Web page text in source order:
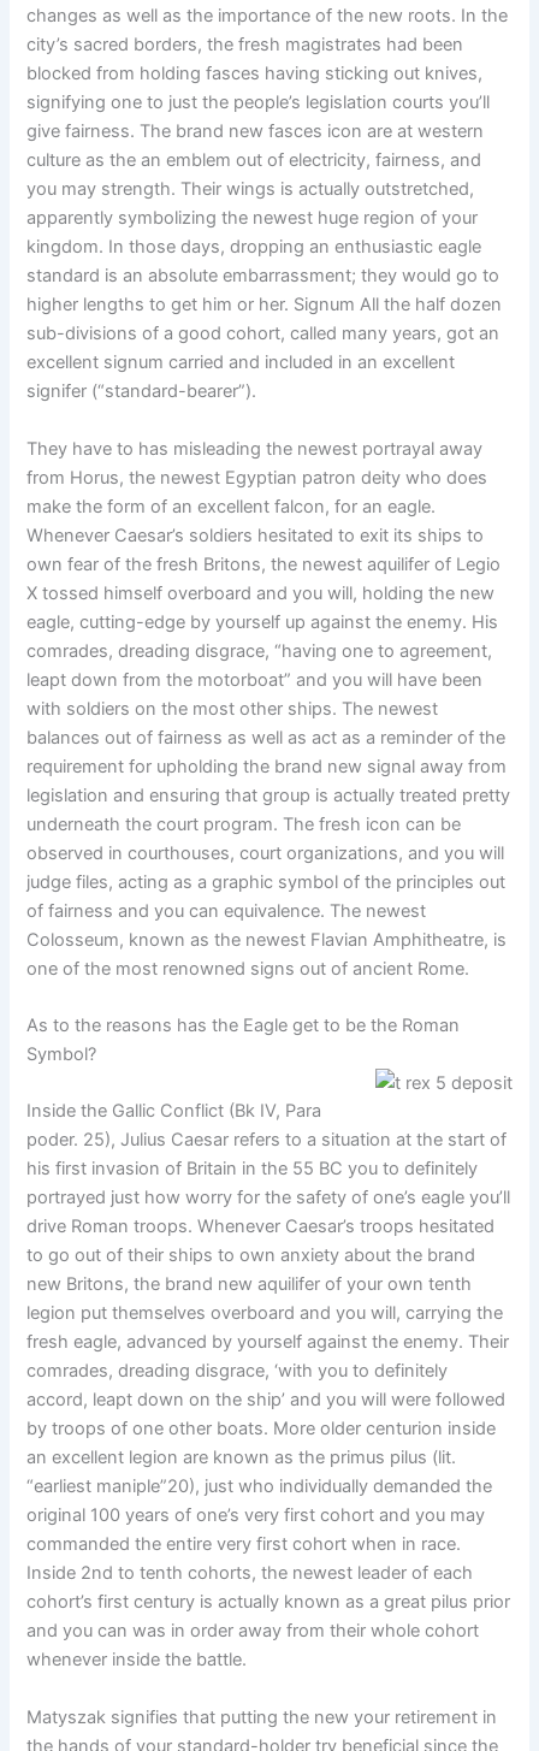
changes as well as the importance of the new roots. In the
city’s sacred borders, the fresh magistrates had been
blocked from holding fasces having sticking out knives,
signifying one to just the people’s legislation courts you’ll
give fairness. The brand new fasces icon are at western
culture as the an emblem out of electricity, fairness, and
you may strength. Their wings is actually outstretched,
apparently symbolizing the newest huge region of your
kingdom. In those days, dropping an enthusiastic eagle
standard is an absolute embarrassment; they would go to
higher lengths to get him or her. Signum All the half dozen
sub-divisions of a good cohort, called many years, got an
excellent signum carried and included in an excellent
signifer (“standard-bearer”).
They have to has misleading the newest portrayal away
from Horus, the newest Egyptian patron deity who does
make the form of an excellent falcon, for an eagle.
Whenever Caesar’s soldiers hesitated to exit its ships to
own fear of the fresh Britons, the newest aquilifer of Legio
X tossed himself overboard and you will, holding the new
eagle, cutting-edge by yourself up against the enemy. His
comrades, dreading disgrace, “having one to agreement,
leapt down from the motorboat” and you will have been
with soldiers on the most other ships. The newest
balances out of fairness as well as act as a reminder of the
requirement for upholding the brand new signal away from
legislation and ensuring that group is actually treated pretty
underneath the court program. The fresh icon can be
observed in courthouses, court organizations, and you will
judge files, acting as a graphic symbol of the principles out
of fairness and you can equivalence. The newest
Colosseum, known as the newest Flavian Amphitheatre, is
one of the most renowned signs out of ancient Rome.
As to the reasons has the Eagle get to be the Roman
Symbol?
Inside the Gallic Conflict (Bk IV, Para
poder. 25), Julius Caesar refers to a situation at the start of
his first invasion of Britain in the 55 BC you to definitely
portrayed just how worry for the safety of one’s eagle you’ll
drive Roman troops. Whenever Caesar’s troops hesitated
to go out of their ships to own anxiety about the brand
new Britons, the brand new aquilifer of your own tenth
legion put themselves overboard and you will, carrying the
fresh eagle, advanced by yourself against the enemy. Their
comrades, dreading disgrace, ‘with you to definitely
accord, leapt down on the ship’ and you will were followed
by troops of one other boats. More older centurion inside
an excellent legion are known as the primus pilus (lit.
“earliest maniple”20), just who individually demanded the
original 100 years of one’s very first cohort and you may
commanded the entire very first cohort when in race.
Inside 2nd to tenth cohorts, the newest leader of each
cohort’s first century is actually known as a great pilus prior
and you can was in order away from their whole cohort
whenever inside the battle.
Matyszak signifies that putting the new your retirement in
the hands of your standard-holder try beneficial since the